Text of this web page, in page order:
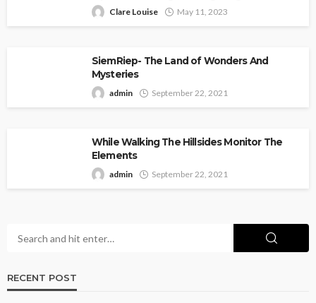
Clare Louise May 11, 2023
SiemRiep- The Land of Wonders And
Mysteries
admin September 22, 2021
While Walking The Hillsides Monitor The
Elements
admin September 22, 2021
RECENT POST